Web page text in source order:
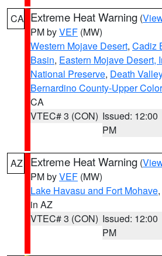
CA Extreme Heat Warning (
PM byVEF (MW)
Western Mojave Desert, Cadiz
Basin, Eastern Mojave Desert,
National Preserve, Death
Bernardino County-Upper
CA
VTEC# 3 (CON) Issued: 12:00
PM
AZ Extreme Heat Warning (
PM byVEF (MW)
Lake Havasu and Fort Mohave,
in AZ
VTEC# 3 (CON) Issued: 12:00
PM